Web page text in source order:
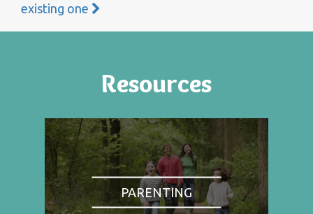
existing one
Resources
PARENTING